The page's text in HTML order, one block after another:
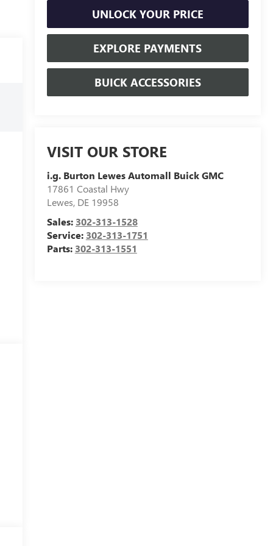
UNLOCK YOUR PRICE
EXPLORE PAYMENTS
BUICK ACCESSORIES
VISIT OUR STORE
i.g. Burton Lewes Automall Buick GMC
17861 Coastal Hwy
Lewes, DE 19958
Sales: 302-313-1528
Service: 302-313-1751
Parts: 302-313-1551